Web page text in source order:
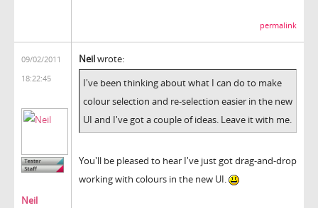
permalink
09/02/2011
18:22:45
Neil
Neilwrote:
I've been thinking about what I can do to make
colour selection and re-selection easier in the new
UI and I've got a couple of ideas. Leave it with me.
You'll be pleased to hear I've just got drag-and-drop
working with colours in the new UI.